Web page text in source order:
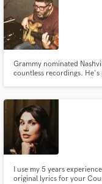
Grammy nominated
countless recordings. He's
Americana, or even polka
I use my 5 years
original lyrics for your
Search by
audio